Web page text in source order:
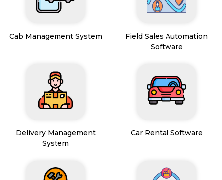
Cab Management System
Field Sales Automation
Software
Delivery Management
System
Car Rental Software